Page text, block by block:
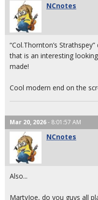
NCnotes
“Col.Thornton’s
that is an interesting
made!
Cool modern end on the
Mar 20, 2026- 8:01:57 AM
NCnotes
Also...
MartyJoe, do you guys all